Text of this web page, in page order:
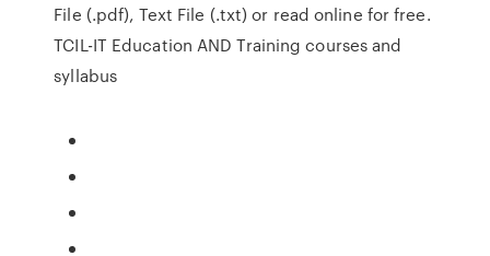
File (.pdf), Text File (.txt) or read online for free.
TCIL-IT Education AND Training courses and
syllabus